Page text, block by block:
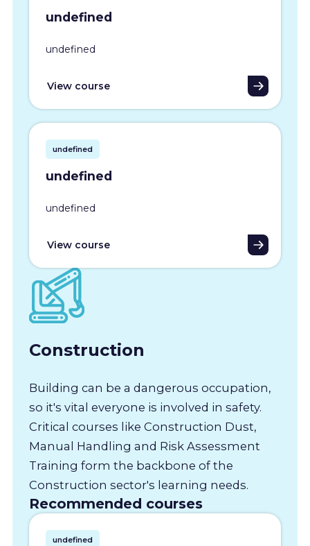
undefined
undefined
View course
undefined
undefined
undefined
View course
Construction
Building can be a dangerous occupation,
so it's vital everyone is involved in safety.
Critical courses like Construction Dust,
Manual Handling and Risk Assessment
Training form the backbone of the
Construction sector's learning needs.
Recommended courses
undefined